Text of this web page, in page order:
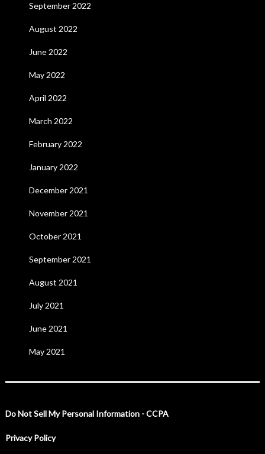
September 2022
August 2022
June 2022
May 2022
April 2022
March 2022
February 2022
January 2022
December 2021
November 2021
October 2021
September 2021
August 2021
July 2021
June 2021
May 2021
Do Not Sell My Personal Information - CCPA
Privacy Policy